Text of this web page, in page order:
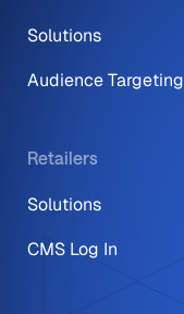
Solutions
Audience Targeting
Retailers
Solutions
CMS Log In